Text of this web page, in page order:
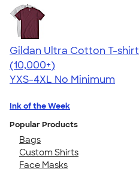
Gildan Ultra Cotton T-shirt
4.64
304307
(10,000+)
YXS-4XL No Minimum
Ink of the Week
Popular Products
Bags
Custom Shirts
Face Masks